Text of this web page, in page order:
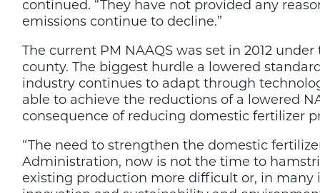
continued. “They have not provided any
emissions continue to decline.”
The current PM NAAQS was set in 2012
county. The biggest hurdle a lowered
industry continues to adapt through
able to achieve the reductions of a lowered
consequence of reducing domestic fertilizer
“The need to strengthen the domestic
Administration, now is not the time to
existing production more difficult or, in many